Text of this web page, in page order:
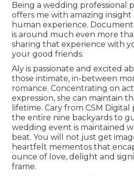
Being a wedding professional
offers me with amazing
human experience.
is around much even more
sharing that experience with
your good friends.
Aly is passionate and excited
those intimate, in-between
romance. Concentrating on
expression, she can maintain
lifetime. Cary from CSM
the entire nine backyards to
wedding event is maintained
beat. You will not just get
heartfelt mementos that
ounce of love, delight and
frame.